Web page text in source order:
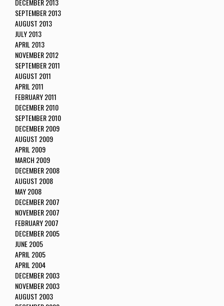
DECEMBER 2013
SEPTEMBER 2013
AUGUST 2013
JULY 2013
APRIL 2013
NOVEMBER 2012
SEPTEMBER 2011
AUGUST 2011
APRIL 2011
FEBRUARY 2011
DECEMBER 2010
SEPTEMBER 2010
DECEMBER 2009
AUGUST 2009
APRIL 2009
MARCH 2009
DECEMBER 2008
AUGUST 2008
MAY 2008
DECEMBER 2007
NOVEMBER 2007
FEBRUARY 2007
DECEMBER 2005
JUNE 2005
APRIL 2005
APRIL 2004
DECEMBER 2003
NOVEMBER 2003
AUGUST 2003